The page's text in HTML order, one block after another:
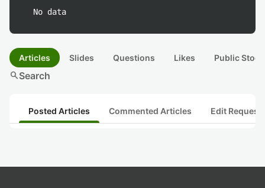
No data
Articles Slides Questions Likes Public
searchSearch
Posted Articles Commented Articles Edit